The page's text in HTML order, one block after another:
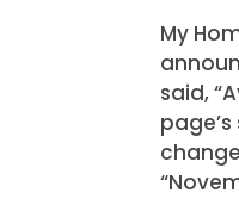
My
said,